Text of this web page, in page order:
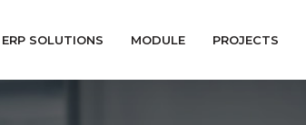
ERP SOLUTIONS MODULE PROJECTS